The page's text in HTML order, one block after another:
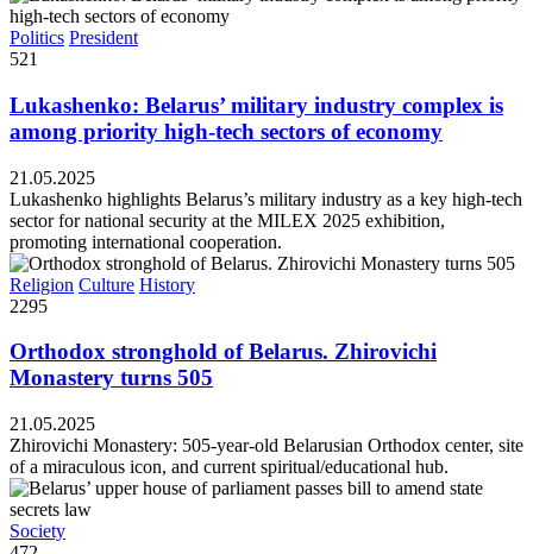
Politics President
521
Lukashenko: Belarus’ military industry complex is
among priority high-tech sectors of economy
21.05.2025
Lukashenko highlights Belarus’s military industry as a key high-tech
sector for national security at the MILEX 2025 exhibition,
promoting international cooperation.
Religion Culture History
2295
Orthodox stronghold of Belarus. Zhirovichi
Monastery turns 505
21.05.2025
Zhirovichi Monastery: 505-year-old Belarusian Orthodox center, site
of a miraculous icon, and current spiritual/educational hub.
Society